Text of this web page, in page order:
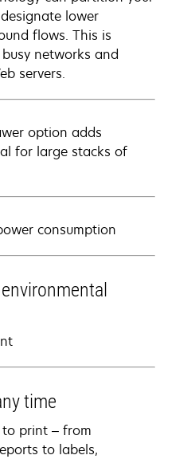
lower
flows. This is
networks and
servers.
option adds
for large stacks of
consumption
time
print – from
to labels,